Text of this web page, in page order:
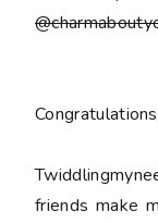
friends make